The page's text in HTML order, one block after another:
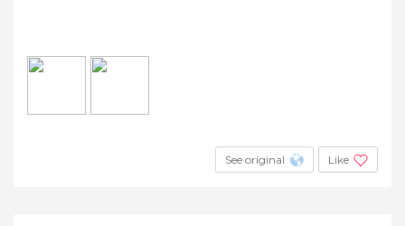
See original Like